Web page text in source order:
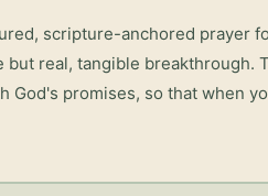
scripture-anchored prayer
real, tangible breakthrough.
promises, so that when